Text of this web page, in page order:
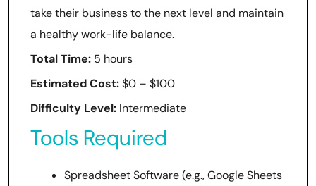
take their business to the next level and maintain
a healthy work-life balance.
Total Time: 5 hours
Estimated Cost:$0 – $100
Difficulty Level: Intermediate
Tools Required
Spreadsheet Software (e.g., Google Sheets